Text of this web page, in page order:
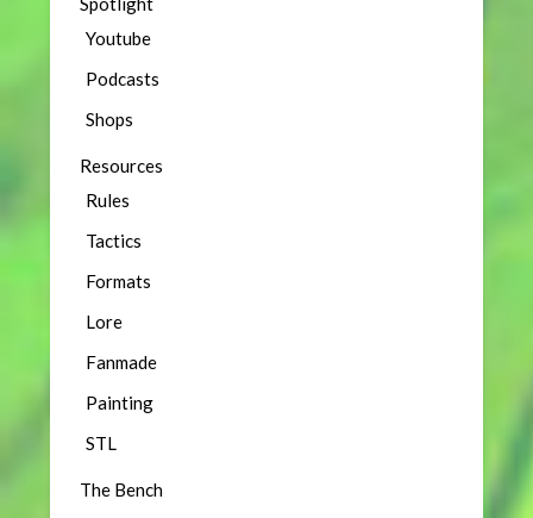
Youtube
Podcasts
Shops
Resources
Rules
Tactics
Formats
Lore
Fanmade
Painting
STL
The Bench